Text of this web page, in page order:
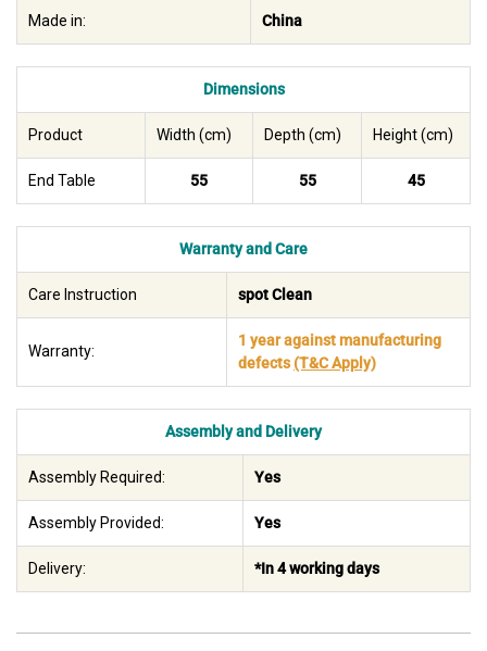
Made in: China
Dimensions
Product Width (cm) Depth (cm) Height (cm)
End Table 55 55 45
Warranty and Care
Care Instruction spot Clean
Warranty:
1 year against manufacturing
defects(T&C Apply)
Assembly and Delivery
Assembly Required: Yes
Assembly Provided: Yes
Delivery: *In 4 working days